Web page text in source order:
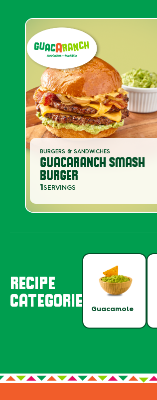
BURGERS & SANDWICHES
GUACARANCH SMASH
BURGER
1SERVINGS
RECIPE
CATEGORIES
Guacamole